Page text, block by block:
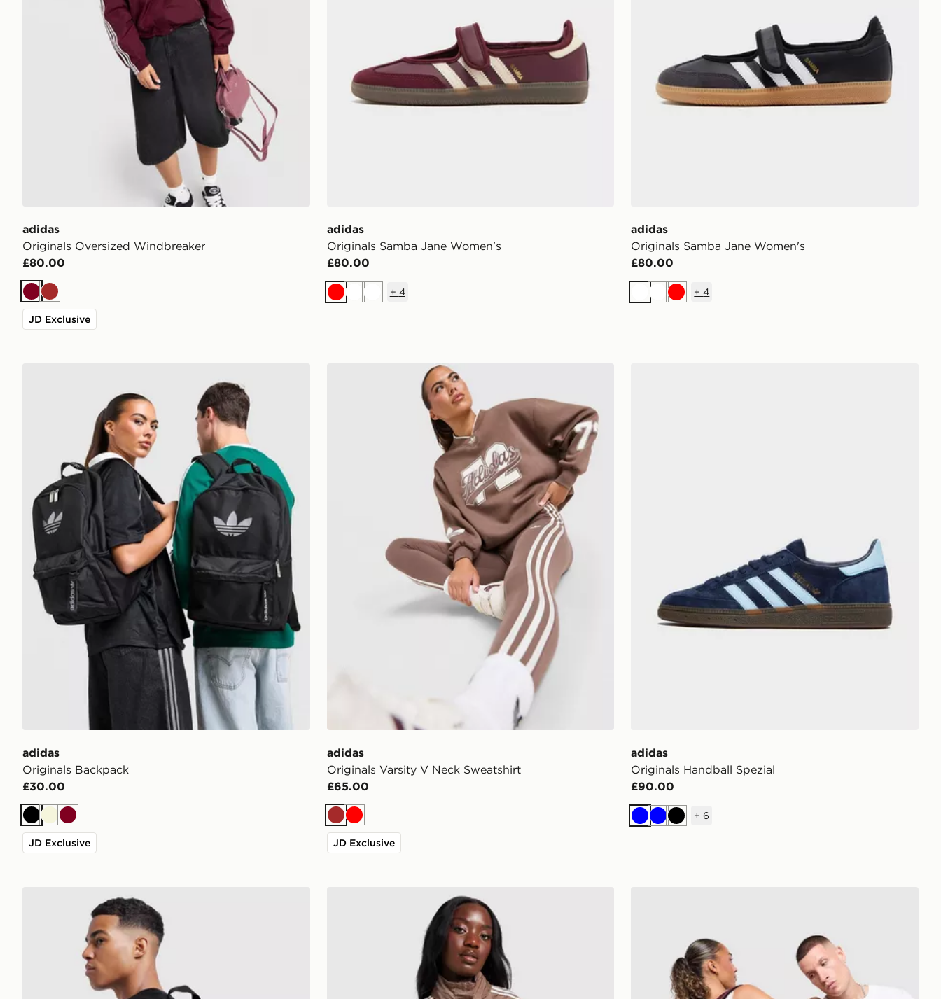
adidas
Originals Oversized Windbreaker
£80.00
Burgundy
Brown
JD Exclusive
adidas
Originals Samba Jane Women's
£80.00
RedWhiteWhite
+ 4
adidas
Originals Samba Jane Women's
£80.00
WhiteWhiteRed
+4
adidas
Originals Backpack
£30.00
BlackBeigeBurgundy
JD Exclusive
adidas Originals Varsity V Neck Sweatshirt
adidas
Originals Varsity V Neck Sweatshirt
£65.00
Brown
Red
JD Exclusive
adidas
Originals Handball Spezial
£90.00
BlueBlueBlack
+6
adidas Badge of Sport Backpack adidas Originals Oversized Windbreaker